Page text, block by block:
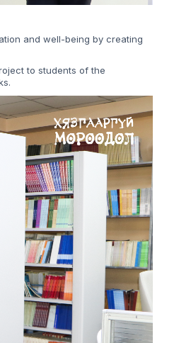
and well-being by creating
to students of the